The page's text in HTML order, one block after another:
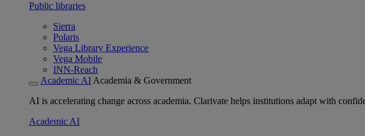
Public libraries
Sierra
Polaris
Vega Library Experience
Vega Mobile
INN-Reach
Academic AI Academia & Government
AI is accelerating change across academia. Clarivate helps institutions adapt with
Academic AI